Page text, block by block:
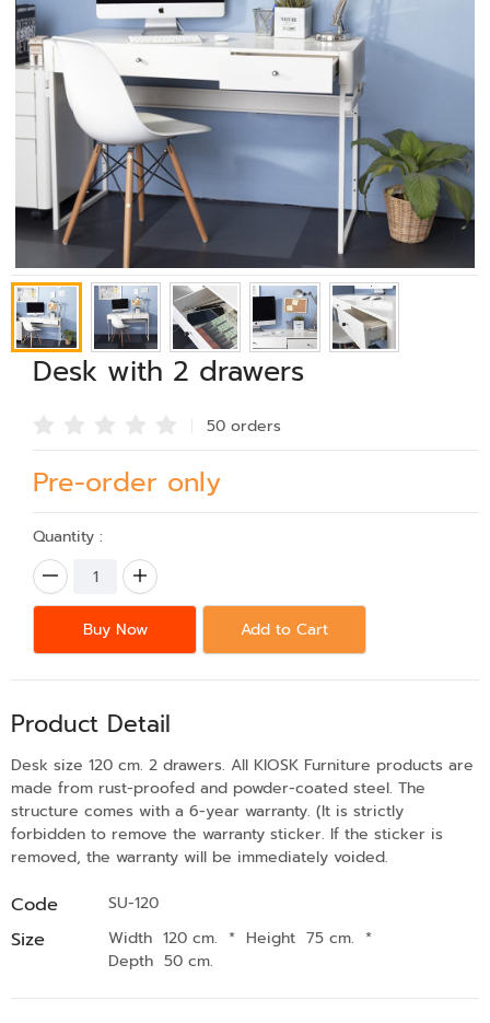
Desk with 2 drawers
50 orders
Pre-order only
Quantity :
Buy Now Add to Cart
Product Detail
Desk size 120 cm. 2 drawers. All KIOSK Furniture products are
made from rust-proofed and powder-coated steel. The
structure comes with a 6-year warranty. (It is strictly
forbidden to remove the warranty sticker. If the sticker is
removed, the warranty will be immediately voided.
Code SU-120
Size Width 120 cm. * Height 75 cm. *
Depth 50 cm.